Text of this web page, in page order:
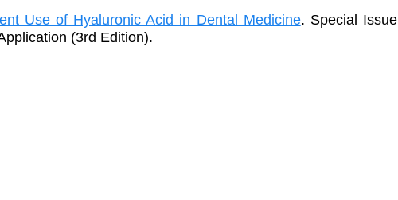
Use of Hyaluronic Acid in Dental Medicine. Special Issue
(3rd Edition).